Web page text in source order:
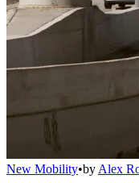
New Mobility•by Alex